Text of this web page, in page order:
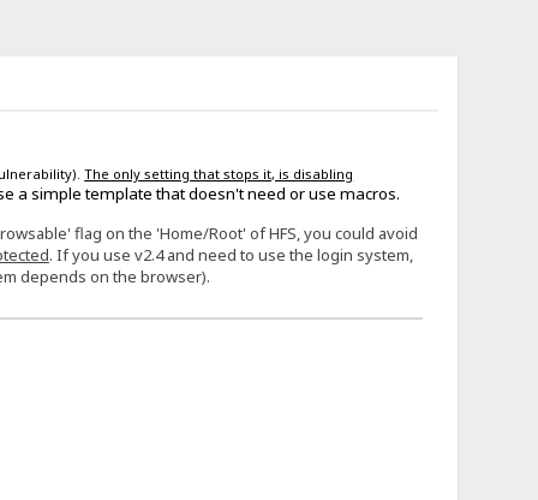
The only setting that stops it, is disabling
a simple template that doesn't need or use macros.
flag on the 'Home/Root' of HFS, you could avoid
. If you use v2.4 and need to use the login system,
depends on the browser).